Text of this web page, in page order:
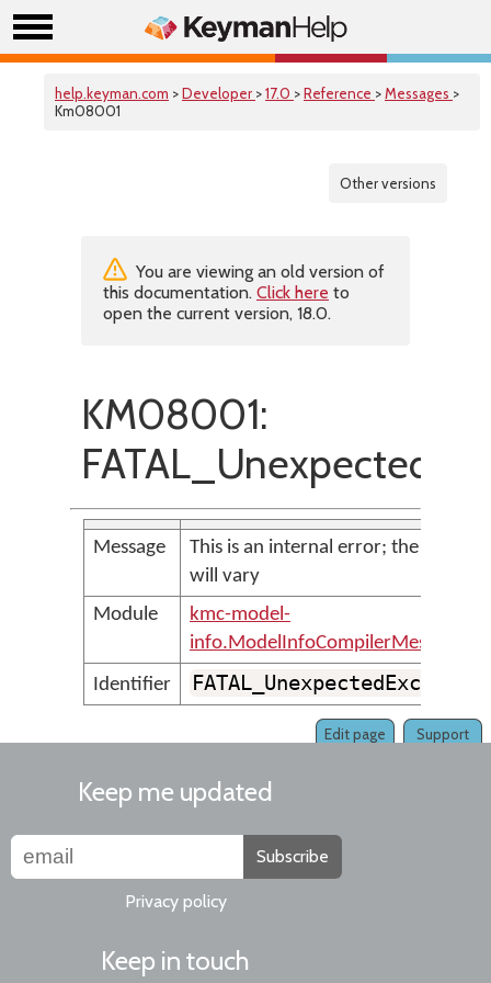
help.keyman.com >Developer >17.0 >Reference >Messages >
Km08001
Other versions
You are viewing an old version of
this documentation. Click here to
open the current version, 18.0.
KM08001:
Message
This is an internal error; the
will vary
Module
kmc-model-
info.ModelInfoCompilerMessages
Identifier
Support
Edit page
Keep me updated
Subscribe
Privacy policy
Keep in touch